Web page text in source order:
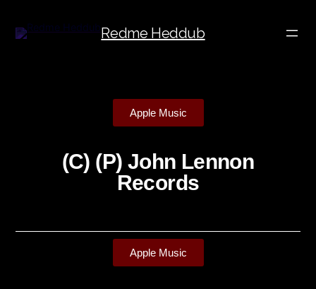
Redme Heddub
Apple Music
(C) (P) John Lennon
Records
Apple Music